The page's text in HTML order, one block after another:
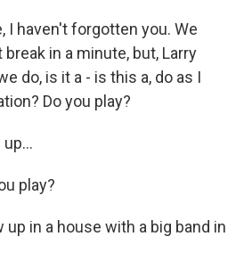
I haven't forgotten you. We
in a minute, but, Larry
do, is it a - is this a, do as I
Do you play?
play?
up in a house with a big band in